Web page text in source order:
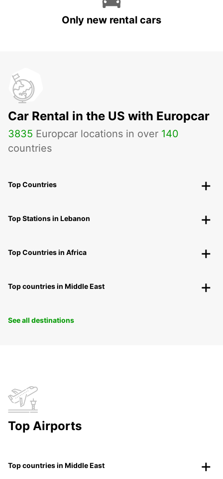
Only new rental cars
Car Rental in the US with Europcar
3835 Europcar locations in over 140
countries
Top Countries
Top Stations in Lebanon
Top Countries in Africa
Top countries in Middle East
See all destinations
Top Airports
Top countries in Middle East